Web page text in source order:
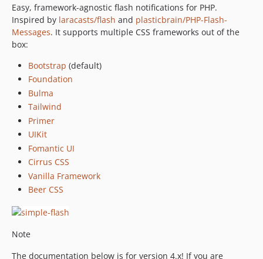
0.4.0
0.3.2
dev-dependabot/github_actions/actions/checkout-7
Easy, framework-agnostic flash notifications for PHP.
Inspired by laracasts/flash and plasticbrain/PHP-Flash-
Messages. It supports multiple CSS frameworks out of the
box:
Bootstrap (default)
Foundation
Bulma
Tailwind
Primer
UIKit
Fomantic UI
Cirrus CSS
Vanilla Framework
Beer CSS
Note
The documentation below is for version 4.x! If you are